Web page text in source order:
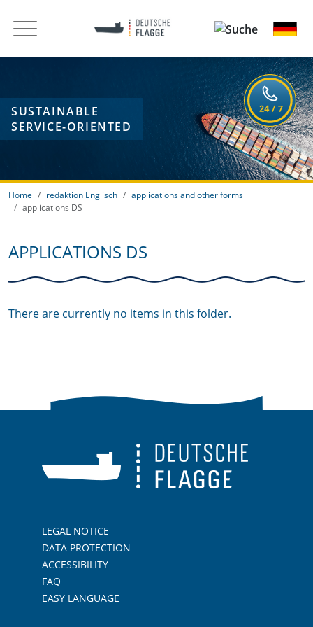
SUSTAINABLE
SERVICE-ORIENTED
Home redaktion Englisch
applications and other forms
applications DS
APPLICATIONS DS
There are currently no items in this folder.
LEGAL NOTICE
DATA PROTECTION
ACCESSIBILITY
FAQ
EASY LANGUAGE